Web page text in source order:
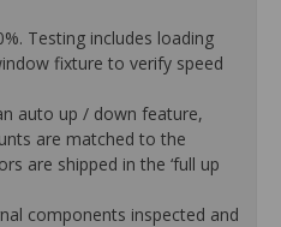
Testing includes loading
fixture to verify speed
auto up / down feature,
are matched to the
are shipped in the ‘full up
components inspected and